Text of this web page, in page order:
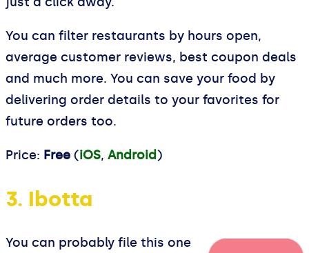
You can filter restaurants by hours open,
average customer reviews, best coupon deals
and much more. You can save your food by
delivering order details to your favorites for
future orders too.
Price: Free (iOS, Android)
3. Ibotta
You can probably file this one